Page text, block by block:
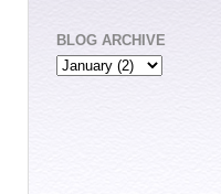
BLOG ARCHIVE